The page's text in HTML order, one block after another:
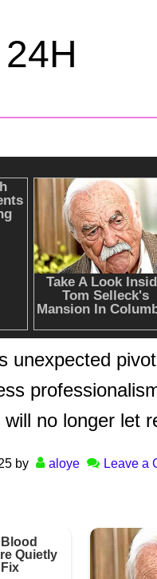
unexpected
will no longer let
by aloye Leave a